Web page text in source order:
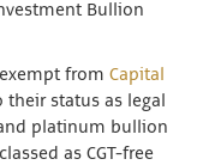
Bullion
from Capital
their status as legal
platinum bullion
as CGT-free